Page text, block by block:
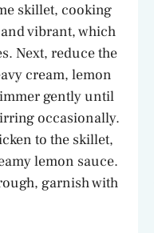
skillet, cooking
vibrant, which
Next, reduce the
cream, lemon
gently until
occasionally.
to the skillet,
lemon sauce.
garnish with